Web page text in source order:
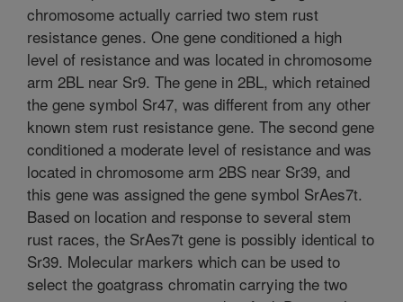
chromosome actually carried two stem rust
resistance genes. One gene conditioned a high
level of resistance and was located in chromosome
arm 2BL near Sr9. The gene in 2BL, which retained
the gene symbol Sr47, was different from any other
known stem rust resistance gene. The second gene
conditioned a moderate level of resistance and was
located in chromosome arm 2BS near Sr39, and
this gene was assigned the gene symbol SrAes7t.
Based on location and response to several stem
rust races, the SrAes7t gene is possibly identical to
Sr39. Molecular markers which can be used to
select the goatgrass chromatin carrying the two